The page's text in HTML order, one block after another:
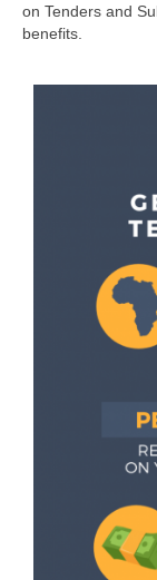
on Tenders and
benefits.